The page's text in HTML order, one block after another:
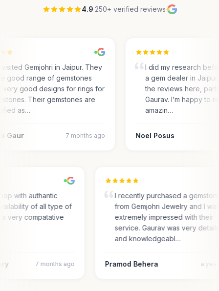
4.9·250+ verified reviews·
Gemjohri in Jaipur. They
good range of gemstones
very good designs for rings for
Their gemstones are
as…
Gaur 7 months ago
I did my research
a gem dealer in
the reviews here,
Gaurav. I’m happy to
amazin…
Noel Posus
with authantic
of all type of
a very compatative
7 months ago
I recently purchased a
from Gemjohri Jewelry and I
extremely impressed with their
service. Gaurav was very
and knowledgeabl…
Pramod Behera a